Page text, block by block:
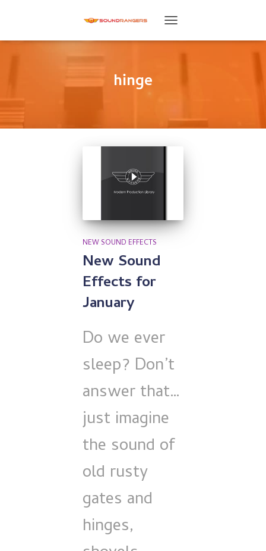
NAVIGATION
hinge
NEW SOUND EFFECTS
New Sound
Effects for
January
Do we ever
sleep? Don’t
answer that…
just imagine
the sound of
old rusty
gates and
hinges,